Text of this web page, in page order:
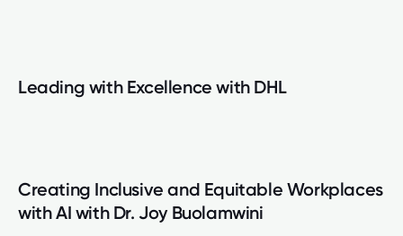
Leading with Excellence with DHL
Creating Inclusive and Equitable Workplaces
with AI with Dr. Joy Buolamwini